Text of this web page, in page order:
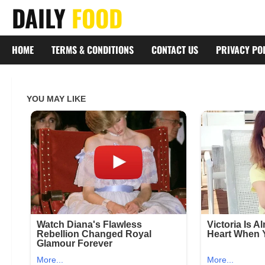
Skip
content
DAILY FOOD
HOME TERMS & CONDITIONS CONTACT US PRIVACY